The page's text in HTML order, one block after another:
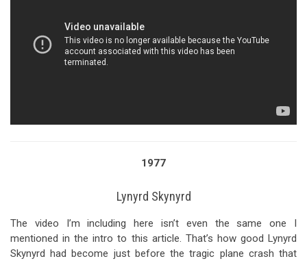
1977
Lynyrd Skynyrd
The video I’m including here isn’t even the same one I
mentioned in the intro to this article. That’s how good Lynyrd
Skynyrd had become just before the tragic plane crash that